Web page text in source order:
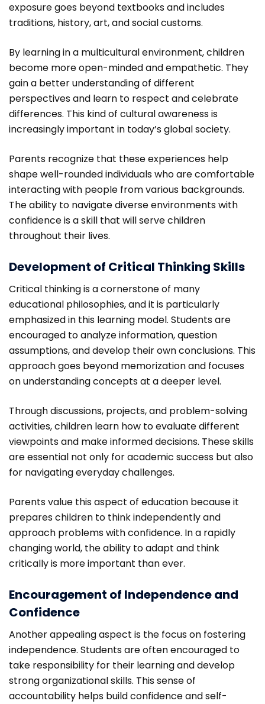
exposure goes beyond textbooks and includes
traditions, history, art, and social customs.
By learning in a multicultural environment, children
become more open-minded and empathetic. They
gain a better understanding of different
perspectives and learn to respect and celebrate
differences. This kind of cultural awareness is
increasingly important in today’s global society.
Parents recognize that these experiences help
shape well-rounded individuals who are comfortable
interacting with people from various backgrounds.
The ability to navigate diverse environments with
confidence is a skill that will serve children
throughout their lives.
Development of Critical Thinking Skills
Critical thinking is a cornerstone of many
educational philosophies, and it is particularly
emphasized in this learning model. Students are
encouraged to analyze information, question
assumptions, and develop their own conclusions. This
approach goes beyond memorization and focuses
on understanding concepts at a deeper level.
Through discussions, projects, and problem-solving
activities, children learn how to evaluate different
viewpoints and make informed decisions. These skills
are essential not only for academic success but also
for navigating everyday challenges.
Parents value this aspect of education because it
prepares children to think independently and
approach problems with confidence. In a rapidly
changing world, the ability to adapt and think
critically is more important than ever.
Encouragement of Independence and
Confidence
Another appealing aspect is the focus on fostering
independence. Students are often encouraged to
take responsibility for their learning and develop
strong organizational skills. This sense of
accountability helps build confidence and self-